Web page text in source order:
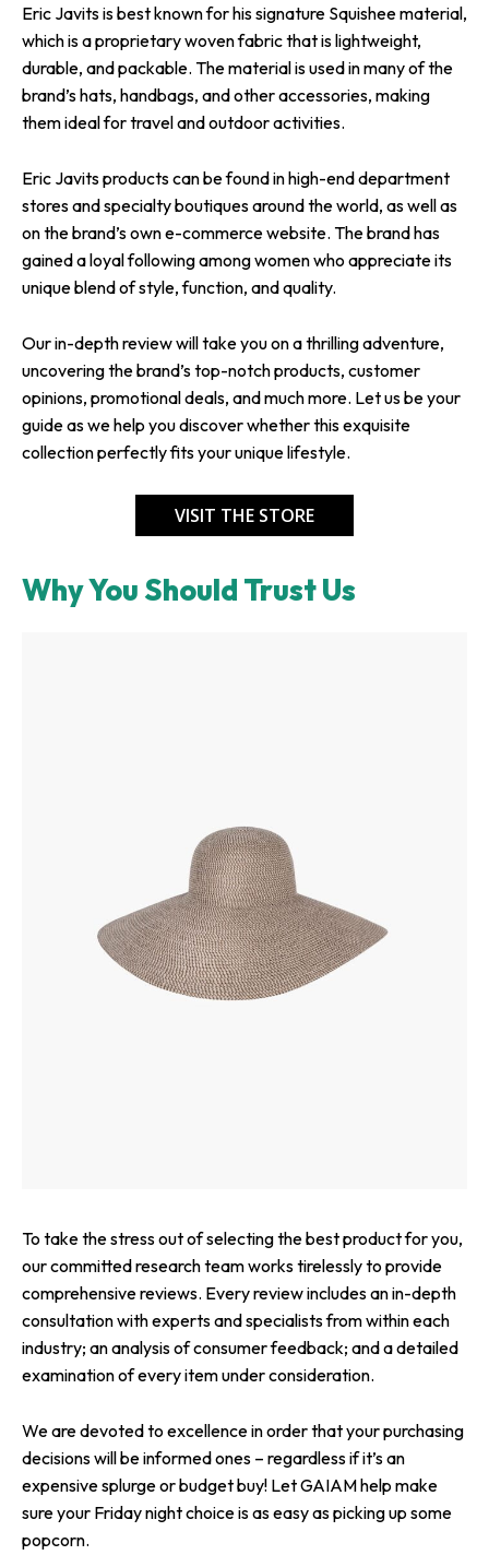
Eric Javits is best known for his signature Squishee material,
which is a proprietary woven fabric that is lightweight,
durable, and packable. The material is used in many of the
brand’s hats, handbags, and other accessories, making
them ideal for travel and outdoor activities.
Eric Javits products can be found in high-end department
stores and specialty boutiques around the world, as well as
on the brand’s own e-commerce website. The brand has
gained a loyal following among women who appreciate its
unique blend of style, function, and quality.
Our in-depth review will take you on a thrilling adventure,
uncovering the brand’s top-notch products, customer
opinions, promotional deals, and much more. Let us be your
guide as we help you discover whether this exquisite
collection perfectly fits your unique lifestyle.
VISIT THE STORE
Why You Should Trust Us
To take the stress out of selecting the best product for you,
our committed research team works tirelessly to provide
comprehensive reviews. Every review includes an in-depth
consultation with experts and specialists from within each
industry; an analysis of consumer feedback; and a detailed
examination of every item under consideration.
We are devoted to excellence in order that your purchasing
decisions will be informed ones – regardless if it’s an
expensive splurge or budget buy! Let GAIAM help make
sure your Friday night choice is as easy as picking up some
popcorn.